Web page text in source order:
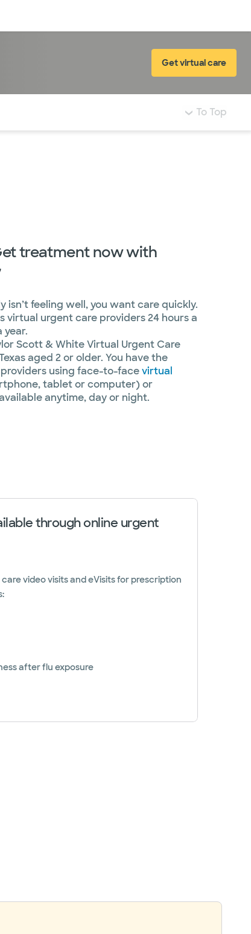
Get virtual care
To Top
treatment now with
isn’t feeling well, you want care quickly.
virtual urgent care providers 24 hours a
year.
Scott & White Virtual Urgent Care
aged 2 or older. You have the
using face-to-facevirtual
tablet or computer) or
anytime, day or night.
through online urgent
video visits and eVisits for prescription
after flu exposure